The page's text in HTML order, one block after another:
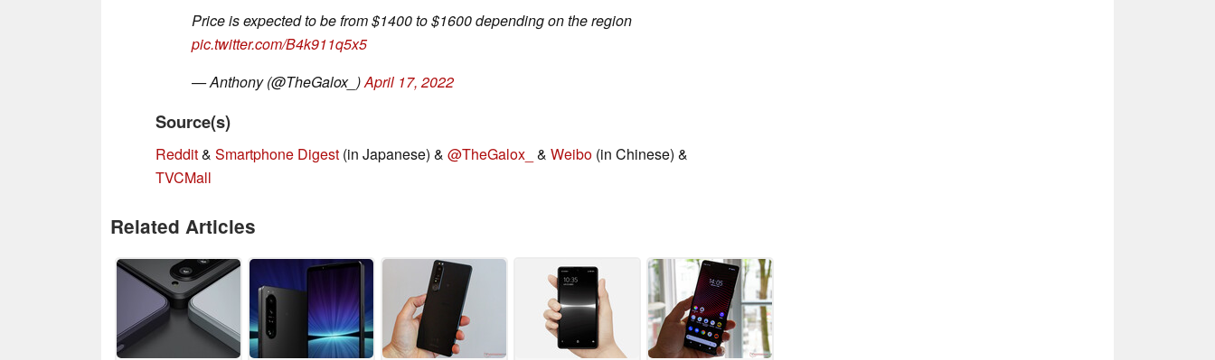
Price is expected to be from $1400 to $1600 depending on the region
pic.twitter.com/B4k911q5x5
— Anthony (@TheGalox_)April 17, 2022
Source(s)
Reddit& Smartphone Digest (in Japanese) & @TheGalox_ & Weibo (in Chinese) &
TVCMall
Related Articles